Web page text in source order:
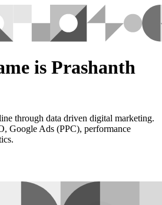
is Prashanth
through data driven digital marketing.
Google Ads (PPC), performance